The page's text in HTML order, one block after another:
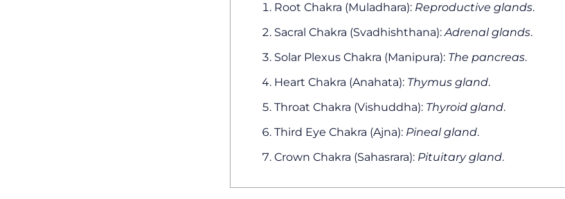
Root Chakra (Muladhara): Reproductive glands.
Sacral Chakra (Svadhishthana):Adrenal glands.
Solar Plexus Chakra (Manipura): The pancreas.
Heart Chakra (Anahata): Thymus gland.
Throat Chakra (Vishuddha): Thyroid gland.
Third Eye Chakra (Ajna): Pineal gland.
Crown Chakra (Sahasrara): Pituitary gland.